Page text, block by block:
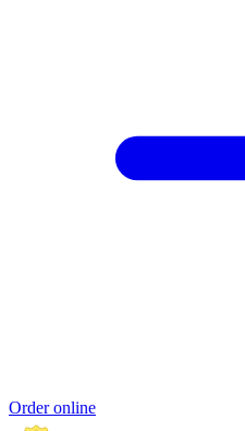
Order online